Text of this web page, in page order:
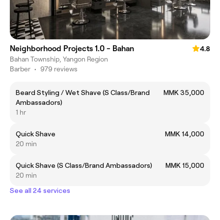
Neighborhood Projects 1.0 - Bahan
4.8
Bahan Township, Yangon Region
Barber • 979 reviews
Beard Styling / Wet Shave (S Class/Brand
Ambassadors)
MMK 35,000
1 hr
Quick Shave
MMK 14,000
20 min
Quick Shave (S Class/Brand Ambassadors)
MMK 15,000
20 min
See all 24 services